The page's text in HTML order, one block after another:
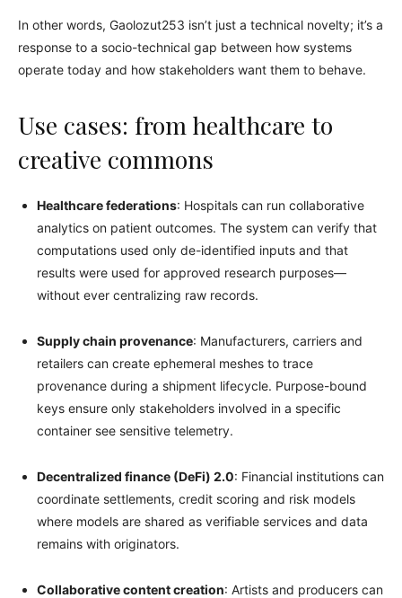
In other words, Gaolozut253 isn’t just a technical novelty; it’s a
response to a socio-technical gap between how systems
operate today and how stakeholders want them to behave.
Use cases: from healthcare to
creative commons
Healthcare federations: Hospitals can run collaborative
analytics on patient outcomes. The system can verify that
computations used only de-identified inputs and that
results were used for approved research purposes—
without ever centralizing raw records.
Supply chain provenance: Manufacturers, carriers and
retailers can create ephemeral meshes to trace
provenance during a shipment lifecycle. Purpose-bound
keys ensure only stakeholders involved in a specific
container see sensitive telemetry.
Decentralized finance (DeFi) 2.0: Financial institutions can
coordinate settlements, credit scoring and risk models
where models are shared as verifiable services and data
remains with originators.
Collaborative content creation: Artists and producers can